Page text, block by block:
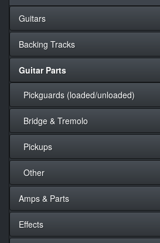
Guitars
Backing Tracks
Guitar Parts
Pickguards (loaded/unloaded)
Bridge & Tremolo
Pickups
Other
Amps & Parts
Effects